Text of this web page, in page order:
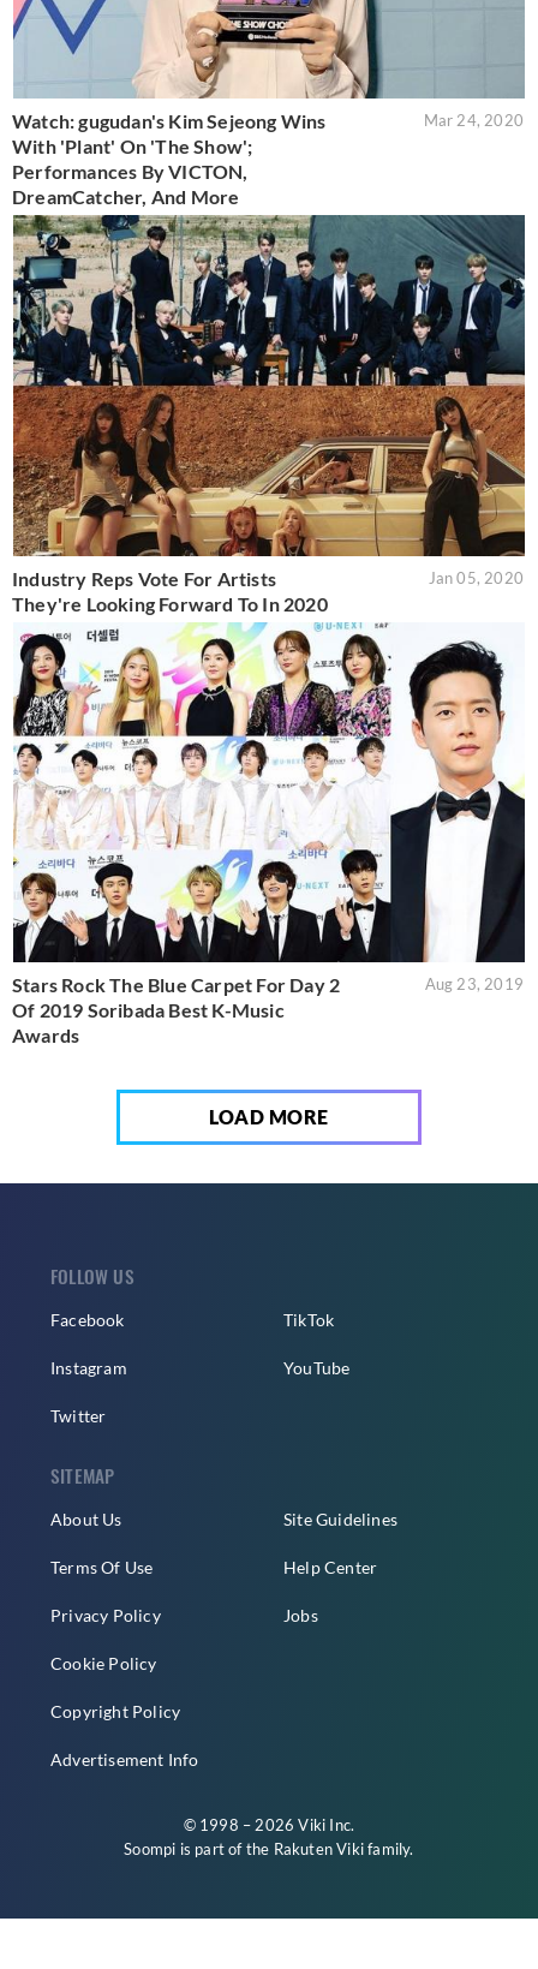
Watch: gugudan's Kim Sejeong Wins
With 'Plant' On 'The Show';
Performances By VICTON,
DreamCatcher, And More
Mar 24, 2020
Industry Reps Vote For Artists
They're Looking Forward To In 2020
Jan 05, 2020
Stars Rock The Blue Carpet For Day 2
Of 2019 Soribada Best K-Music
Awards
Aug 23, 2019
LOAD MORE
FOLLOW US
Facebook
Instagram
Twitter
TikTok
YouTube
SITEMAP
About Us
Terms Of Use
Privacy Policy
Cookie Policy
Copyright Policy
Advertisement Info
Site Guidelines
Help Center
Jobs
© 1998 – 2026 Viki Inc.
Soompi is part of the Rakuten Vikifamily.